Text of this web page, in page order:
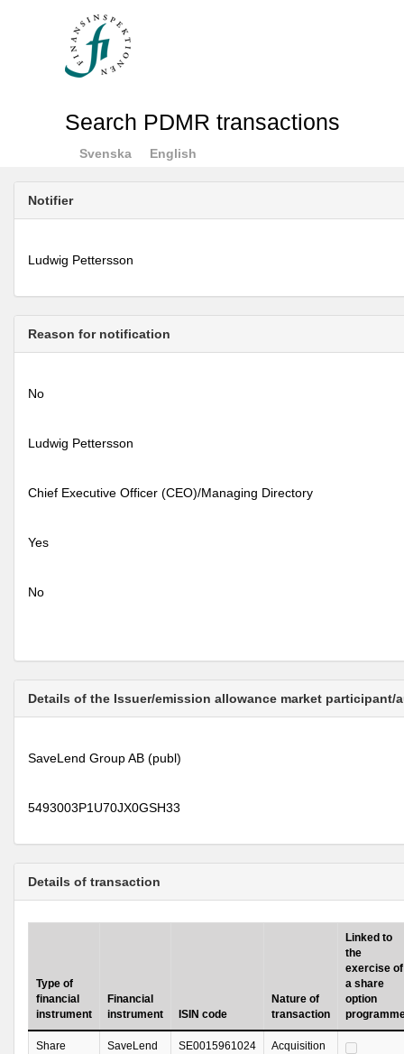
Search PDMR transactions
Svenska English
Notifier
Ludwig Pettersson
Reason for notification
No
Ludwig Pettersson
Chief Executive Officer (CEO)/Managing Directory
Yes
No
Details of the Issuer/emission allowance market
SaveLend Group AB (publ)
5493003P1U70JX0GSH33
Details of transaction
Type of
financial
instrument
Financial
instrument
ISIN code
Nature of
transaction
Linked to
the
exercise of
a share
option
Share
SaveLend
SE0015961024 Acquisition